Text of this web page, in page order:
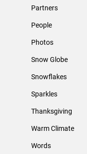
Partners
People
Photos
Snow Globe
Snowflakes
Sparkles
Thanksgiving
Warm Climate
Words